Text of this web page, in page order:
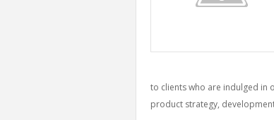
to clients who are indulged in
product strategy,